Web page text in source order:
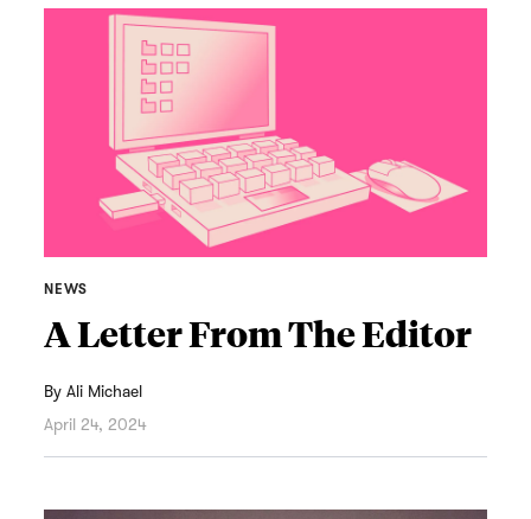
NEWS
A Letter From The Editor
ByAli Michael
April 24, 2024